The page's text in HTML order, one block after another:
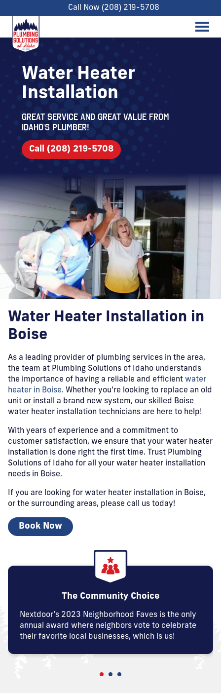
Call Now (208) 219-5708
Water Heater
Installation
Great service and great value from
Idaho's Plumber!
Call (208) 219-5708
Water Heater Installation in
Boise
As a leading provider of plumbing services in the area,
the team at Plumbing Solutions of Idaho understands
the importance of having a reliable and efficient water
heater in Boise. Whether you’re looking to replace an old
unit or install a brand new system, our skilled Boise
water heater installation technicians are here to help!
With years of experience and a commitment to
customer satisfaction, we ensure that your water heater
installation is done right the first time. Trust Plumbing
Solutions of Idaho for all your water heater installation
needs in Boise.
If you are looking for water heater installation in Boise,
or the surrounding areas, please call us today!
Book Now
The Community Choice
Nextdoor’s 2023 Neighborhood Faves is the only
annual award where neighbors vote to celebrate
their favorite local businesses, which is us!